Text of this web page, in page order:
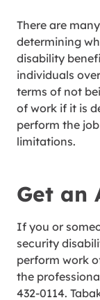
There are
determining
disability
individuals
terms of not
of work if it is
perform the
limitations.
Get an
If you or
security
perform work
the
432-0114.